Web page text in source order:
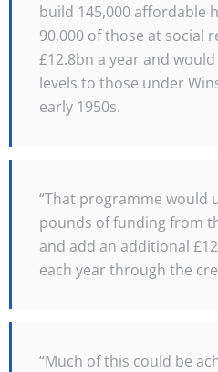
build 145,000 affordable
90,000 of those at social
£12.8bn a year and
levels to those under
early 1950s.
“That programme would
pounds of funding from
and add an additional
each year through the
“Much of this could be